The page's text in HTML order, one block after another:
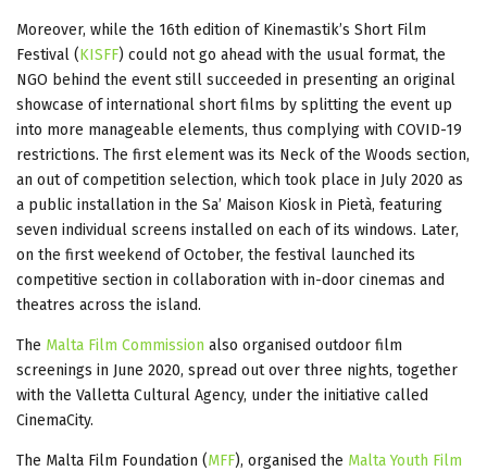
Moreover, while the 16th edition of Kinemastik’s Short Film
Festival (KISFF) could not go ahead with the usual format, the
NGO behind the event still succeeded in presenting an original
showcase of international short films by splitting the event up
into more manageable elements, thus complying with COVID-19
restrictions. The first element was its Neck of the Woods section,
an out of competition selection, which took place in July 2020 as
a public installation in the Sa’ Maison Kiosk in Pietà, featuring
seven individual screens installed on each of its windows. Later,
on the first weekend of October, the festival launched its
competitive section in collaboration with in-door cinemas and
theatres across the island.
The Malta Film Commission also organised outdoor film
screenings in June 2020, spread out over three nights, together
with the Valletta Cultural Agency, under the initiative called
CinemaCity.
The Malta Film Foundation (MFF), organised the Malta Youth Film